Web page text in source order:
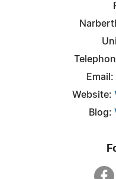
Email:
Website:
Blog: